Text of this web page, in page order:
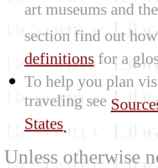
art museums and
section find out
definitions for a
To help you plan
traveling see
States.
Unless otherwise